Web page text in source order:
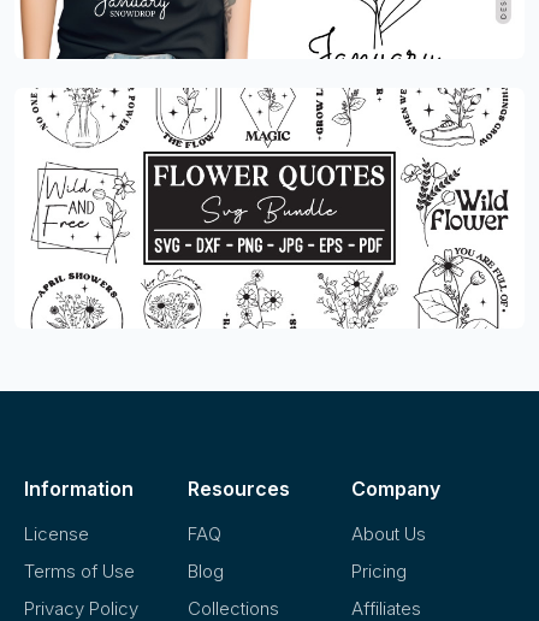
Information
License
Terms of Use
Privacy Policy
Resources
FAQ
Blog
Collections
Company
About Us
Pricing
Affiliates